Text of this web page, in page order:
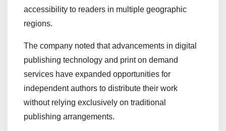
accessibility to readers in multiple geographic
regions.
The company noted that advancements in digital
publishing technology and print on demand
services have expanded opportunities for
independent authors to distribute their work
without relying exclusively on traditional
publishing arrangements.